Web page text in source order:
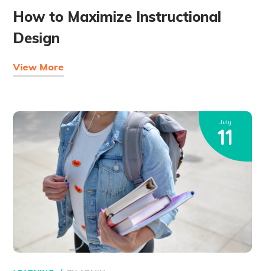
How to Maximize Instructional
Design
View More
July
11